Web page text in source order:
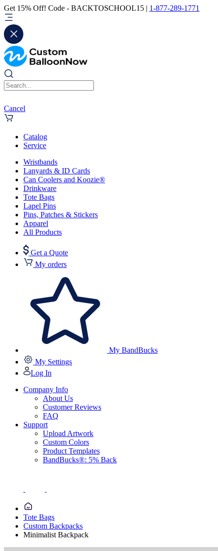
Get 15% Off! Code - BACKTOSCHOOL15 | 1-877-289-1771
Cancel
Catalog
Service
Wristbands
Lanyards & ID Cards
Can Coolers and Koozie®
Drinkware
Tote Bags
Lapel Pins
Pins, Patches & Stickers
Apparel
All Products
Get a Quote
My orders
My BandBucks
My Settings
Log In
Company Info
About Us
Customer Reviews
FAQ
Support
Upload Artwork
Custom Colors
Product Templates
BandBucks®: 5% Back
Tote Bags
Custom Backpacks
Minimalist Backpack